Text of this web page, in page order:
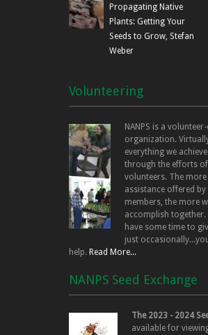
Propagating Native
Plants: Getting Your
Seeds to Grow, Stefan
Weber
Volunteering
NANPS is a
organization.
everything we
through the efforts of
volunteers. The more
assistance offered
members, the more
accomplish together.
have some time to
just
help. Read More...
NANPS Seed Exchange
The 2023 - 2024
available for